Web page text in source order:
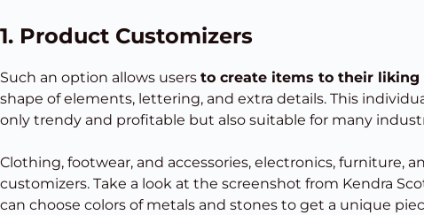
1. Product Customizers
Such an option allows users to create items to their liking
shape of elements, lettering, and extra details. This
only trendy and profitable but also suitable for many
Clothing, footwear, and accessories, electronics, furniture,
customizers. Take a look at the screenshot from Kendra
can choose colors of metals and stones to get a unique